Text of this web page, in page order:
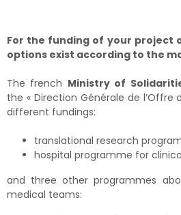
For the funding of your project
options exist according to the
The french Ministry of
the « Direction Générale de l’Offre
different fundings:
translational research
hospital programme for
and three other programmes
medical teams: